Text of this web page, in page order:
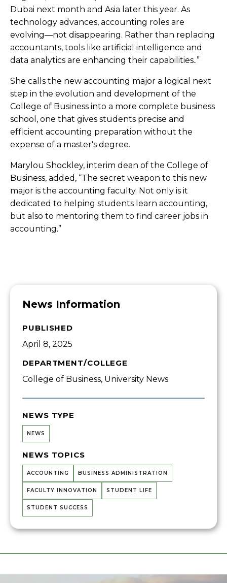
Dubai next month and Asia later this year. As
technology advances, accounting roles are
evolving—not disappearing. Rather than replacing
accountants, tools like artificial intelligence and
data analytics are enhancing their capabilities..”
She calls the new accounting major a logical next
step in the evolution and development of the
College of Business into a more complete business
school, one that gives students precise and
efficient accounting preparation without the
expense of a master's degree.
Marylou Shockley, interim dean of the College of
Business, added, “The secret weapon to this new
major is the accounting faculty. Not only is it
dedicated to helping students learn accounting,
but also to mentoring them to find career jobs in
accounting.”
News Information
PUBLISHED
April 8, 2025
DEPARTMENT/COLLEGE
College of Business, University News
NEWS TYPE
NEWS
NEWS TOPICS
ACCOUNTING BUSINESS ADMINISTRATION
FACULTY INNOVATION STUDENT LIFE
STUDENT SUCCESS